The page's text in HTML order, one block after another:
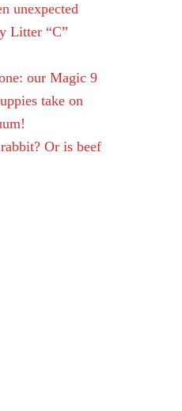
unexpected
Litter “C”
our Magic 9
take on
Or is beef